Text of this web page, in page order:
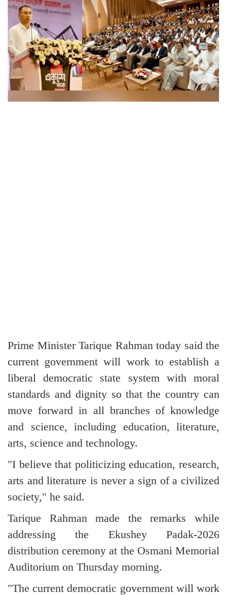
Prime Minister Tarique Rahman today said the
current government will work to establish a
liberal democratic state system with moral
standards and dignity so that the country can
move forward in all branches of knowledge
and science, including education, literature,
arts, science and technology.
"I believe that politicizing education, research,
arts and literature is never a sign of a civilized
society," he said.
Tarique Rahman made the remarks while
addressing the Ekushey Padak-2026
distribution ceremony at the Osmani Memorial
Auditorium on Thursday morning.
"The current democratic government will work